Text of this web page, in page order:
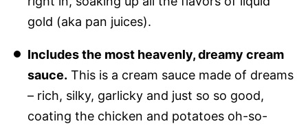
gold (aka pan juices).
Includes the most heavenly, dreamy cream
sauce. This is a cream sauce made of dreams
– rich, silky, garlicky and just so so good,
coating the chicken and potatoes oh-so-